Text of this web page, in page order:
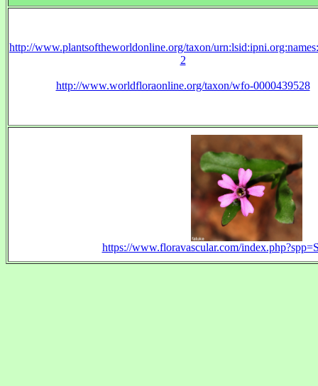
http://www.plantsoftheworldonline.org/taxon/
2
http://www.worldfloraonline.org/taxon/wfo-0000439528
https://www.floravascular.com/